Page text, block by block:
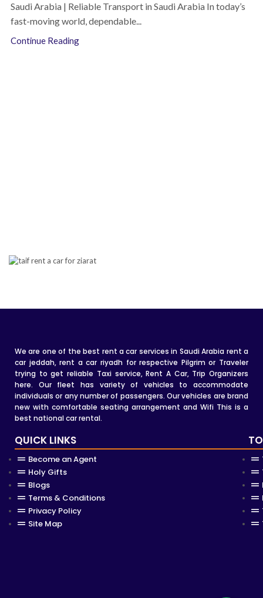
Saudi Arabia | Reliable Transport in Saudi Arabia In today’s
fast-moving world, dependable...
Continue Reading
We are one of the best rent a car services in Saudi Arabia rent a
car jeddah, rent a car riyadh for respective Pilgrim or Traveler
trying to get reliable Taxi service, Rent A Car, Trip Organizers
here. Our fleet has variety of vehicles to accommodate
individuals or any number of passengers. Our vehicles are brand
new with comfortable seating arrangement and Wifi This is a
best national car rental.
QUICK LINKS
Become an Agent
Holy Gifts
Blogs
Terms & Conditions
Privacy Policy
Site Map